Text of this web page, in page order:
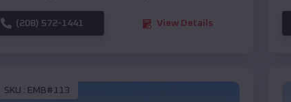
(208) 572-1441 View Details
SKU : EMB#113